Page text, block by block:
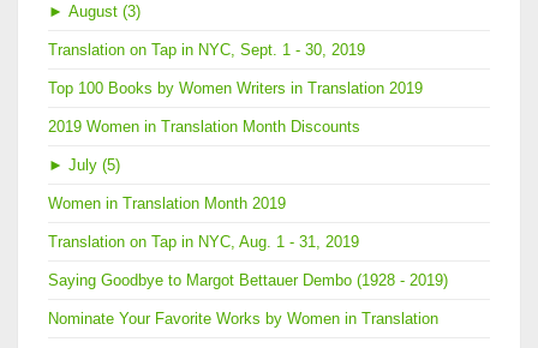
► August (3)
Translation on Tap in NYC, Sept. 1 - 30, 2019
Top 100 Books by Women Writers in Translation 2019
2019 Women in Translation Month Discounts
► July (5)
Women in Translation Month 2019
Translation on Tap in NYC, Aug. 1 - 31, 2019
Saying Goodbye to Margot Bettauer Dembo (1928 - 2019)
Nominate Your Favorite Works by Women in Translation